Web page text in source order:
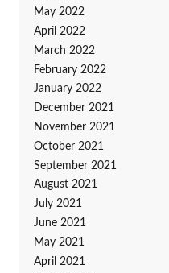
May 2022
April 2022
March 2022
February 2022
January 2022
December 2021
November 2021
October 2021
September 2021
August 2021
July 2021
June 2021
May 2021
April 2021